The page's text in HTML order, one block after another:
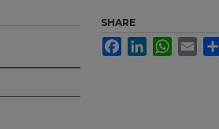
SHARE
FacebookLinkedInWhatsApp
Email